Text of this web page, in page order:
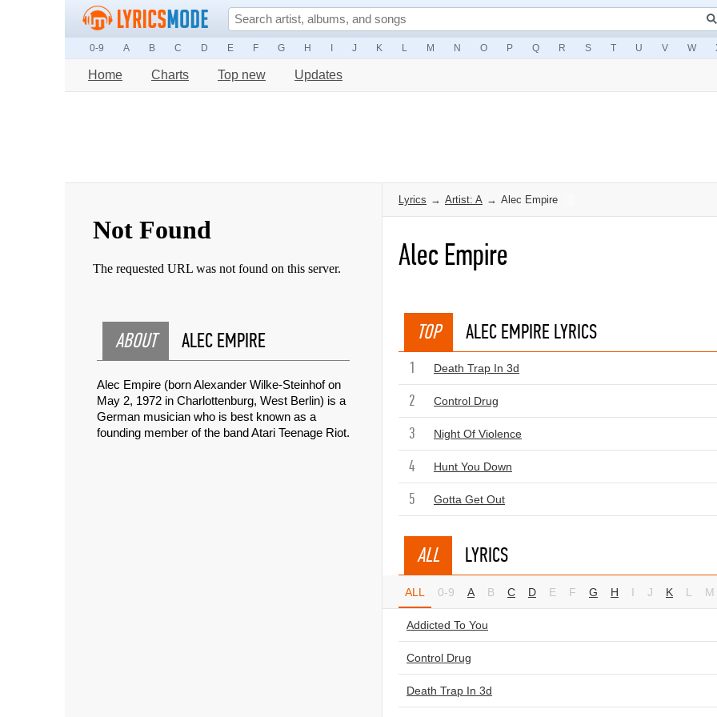
0-9 A B C D E F G H J K L M N O P Q R S T U V W
Home Charts Top new Updates
ABOUT ALEC EMPIRE
Alec Empire (born Alexander Wilke-Steinhof on
May 2, 1972 in Charlottenburg, West Berlin) is a
German musician who is best known as a
founding member of the band Atari Teenage Riot.
Lyrics → Artist: A → Alec Empire
Alec Empire
TOP ALEC EMPIRE LYRICS
1 Death Trap In 3d
2 Control Drug
3 Night Of Violence
4 Hunt You Down
5 Gotta Get Out
ALL LYRICS
ALL 0-9 A B C D E F G H I J K L M
Addicted To You
Control Drug
Death Trap In 3d